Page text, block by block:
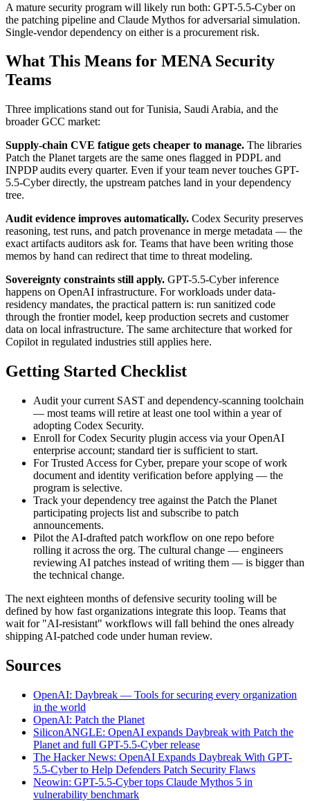
A mature security program will likely run both: GPT-5.5-Cyber on
the patching pipeline and Claude Mythos for adversarial simulation.
Single-vendor dependency on either is a procurement risk.
What This Means for MENA Security
Teams
Three implications stand out for Tunisia, Saudi Arabia, and the
broader GCC market:
Supply-chain CVE fatigue gets cheaper to manage. The libraries
Patch the Planet targets are the same ones flagged in PDPL and
INPDP audits every quarter. Even if your team never touches GPT-
5.5-Cyber directly, the upstream patches land in your dependency
tree.
Audit evidence improves automatically. Codex Security preserves
reasoning, test runs, and patch provenance in merge metadata — the
exact artifacts auditors ask for. Teams that have been writing those
memos by hand can redirect that time to threat modeling.
Sovereignty constraints still apply. GPT-5.5-Cyber inference
happens on OpenAI infrastructure. For workloads under data-
residency mandates, the practical pattern is: run sanitized code
through the frontier model, keep production secrets and customer
data on local infrastructure. The same architecture that worked for
Copilot in regulated industries still applies here.
Getting Started Checklist
Audit your current SAST and dependency-scanning toolchain
— most teams will retire at least one tool within a year of
adopting Codex Security.
Enroll for Codex Security plugin access via your OpenAI
enterprise account; standard tier is sufficient to start.
For Trusted Access for Cyber, prepare your scope of work
document and identity verification before applying — the
program is selective.
Track your dependency tree against the Patch the Planet
participating projects list and subscribe to patch
announcements.
Pilot the AI-drafted patch workflow on one repo before
rolling it across the org. The cultural change — engineers
reviewing AI patches instead of writing them — is bigger than
the technical change.
The next eighteen months of defensive security tooling will be
defined by how fast organizations integrate this loop. Teams that
wait for "AI-resistant" workflows will fall behind the ones already
shipping AI-patched code under human review.
Sources
OpenAI: Daybreak — Tools for securing every organization
in the world
OpenAI: Patch the Planet
SiliconANGLE: OpenAI expands Daybreak with Patch the
Planet and full GPT-5.5-Cyber release
The Hacker News: OpenAI Expands Daybreak With GPT-
5.5-Cyber to Help Defenders Patch Security Flaws
Neowin: GPT-5.5-Cyber tops Claude Mythos 5 in
vulnerability benchmark